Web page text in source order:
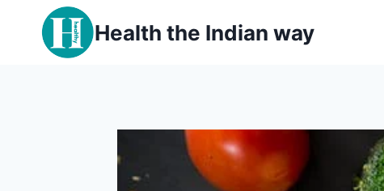
content
Health the Indian way